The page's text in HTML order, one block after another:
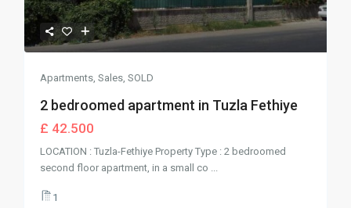
Apartments ,Sales ,SOLD
2 bedroomed apartment in Tuzla Fethiye
£ 42.500
LOCATION : Tuzla-Fethiye Property Type : 2 bedroomed
second floor apartment, in a small co
1